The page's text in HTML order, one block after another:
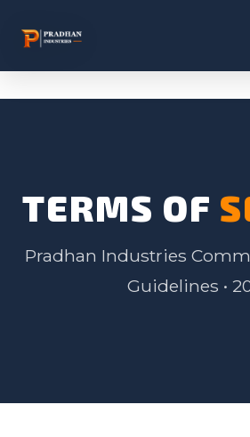
TERMS OF
Pradhan Industries
Guidelines •